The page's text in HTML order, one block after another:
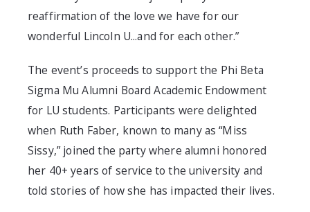
reaffirmation of the love we have for our
wonderful Lincoln U...and for each other.”
The event’s proceeds to support the Phi Beta
Sigma Mu Alumni Board Academic Endowment
for LU students. Participants were delighted
when Ruth Faber, known to many as “Miss
Sissy,” joined the party where alumni honored
her 40+ years of service to the university and
told stories of how she has impacted their lives.